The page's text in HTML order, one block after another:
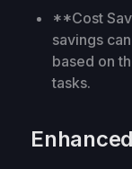
**Cost
savings
based on
tasks.